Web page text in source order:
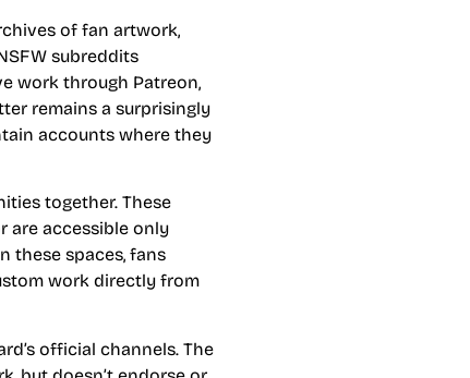
of fan artwork,
subreddits
work through Patreon,
remains a surprisingly
accounts where they
together. These
are accessible only
these spaces, fans
work directly from
official channels. The